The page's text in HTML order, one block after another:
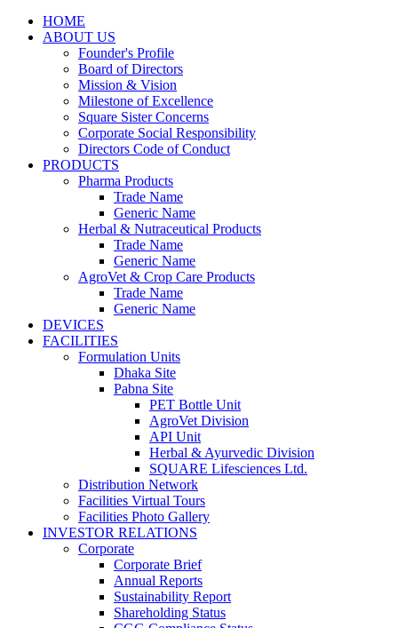
HOME
ABOUT US
Founder's Profile
Board of Directors
Mission & Vision
Milestone of Excellence
Square Sister Concerns
Corporate Social Responsibility
Directors Code of Conduct
PRODUCTS
Pharma Products
Trade Name
Generic Name
Herbal & Nutraceutical Products
Trade Name
Generic Name
AgroVet & Crop Care Products
Trade Name
Generic Name
DEVICES
FACILITIES
Formulation Units
Dhaka Site
Pabna Site
PET Bottle Unit
AgroVet Division
API Unit
Herbal & Ayurvedic Division
SQUARE Lifesciences Ltd.
Distribution Network
Facilities Virtual Tours
Facilities Photo Gallery
INVESTOR RELATIONS
Corporate
Corporate Brief
Annual Reports
Sustainability Report
Shareholding Status